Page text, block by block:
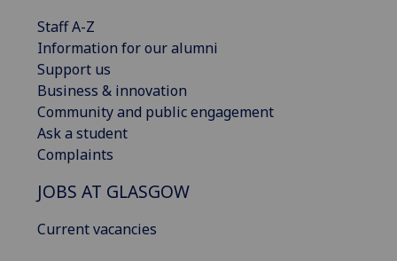
Staff A-Z
Information for our alumni
Support us
Business & innovation
Community and public engagement
Ask a student
Complaints
JOBS AT GLASGOW
Current vacancies